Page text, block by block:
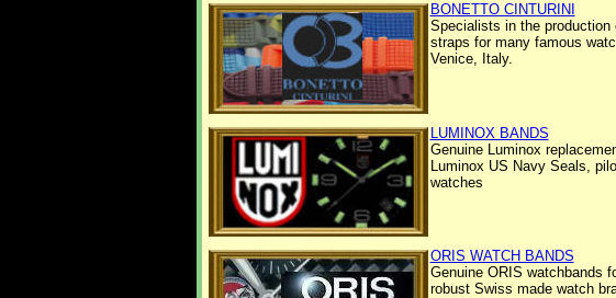
BONETTO CINTURINI
Specialists in the production
straps for many famous
Venice, Italy.
LUMINOX BANDS
Genuine Luminox
Luminox US Navy Seals,
watches
ORIS WATCH BANDS
Genuine ORIS watchbands
robust Swiss made watch